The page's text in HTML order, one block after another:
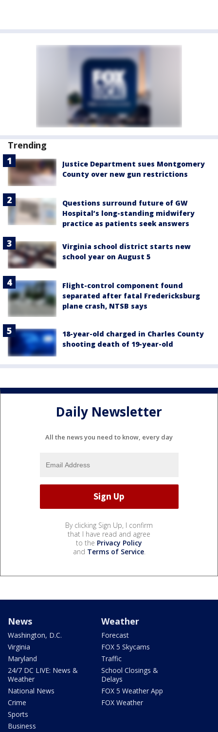
Trending
Justice Department sues Montgomery
County over new gun restrictions
Questions surround future of GW
Hospital’s long-standing midwifery
practice as patients seek answers
Virginia school district starts new
school year on August 5
Flight-control component found
separated after fatal Fredericksburg
plane crash, NTSB says
18-year-old charged in Charles County
shooting death of 19-year-old
Daily Newsletter
All the news you need to know, every day
By clicking Sign Up, I confirm
that I have read and agree
to the Privacy Policy
and Terms of Service.
News
Washington, D.C.
Virginia
Maryland
24/7 DC LIVE: News &
Weather
National News
Crime
Sports
Business
Weather
Forecast
FOX 5 Skycams
Traffic
School Closings &
Delays
FOX 5 Weather App
FOX Weather